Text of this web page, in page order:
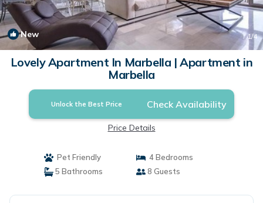
New 1/4
Lovely Apartment In Marbella | Apartment in
Marbella
Unlock the Best Price Check Availability
Price Details
Pet Friendly
4 Bedrooms
5 Bathrooms
8 Guests